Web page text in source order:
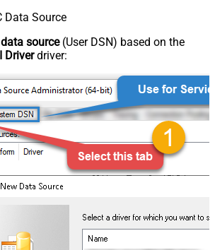
source(User DSN) based on the
Driverdriver: